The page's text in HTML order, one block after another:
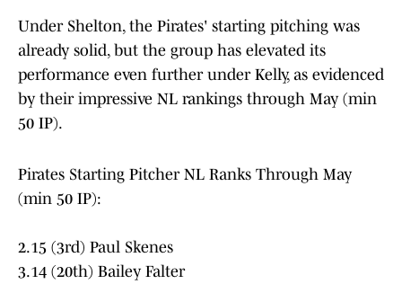
Under Shelton, the Pirates' starting pitching was
already solid, but the group has elevated its
performance even further under Kelly, as evidenced
by their impressive NL rankings through May (min
50 IP).
Pirates Starting Pitcher NL Ranks Through May
(min 50 IP):
2.15 (3rd) Paul Skenes
3.14 (20th) Bailey Falter